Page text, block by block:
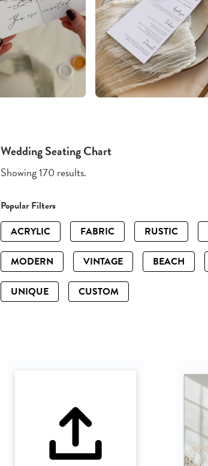
Wedding Seating Chart
Showing 170 results.
Popular Filters
ACRYLIC
FABRIC RUSTIC
MODERN VINTAGE BEACH
UNIQUE CUSTOM